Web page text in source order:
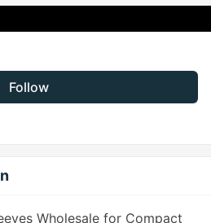
Follow
Wholesale for Compact